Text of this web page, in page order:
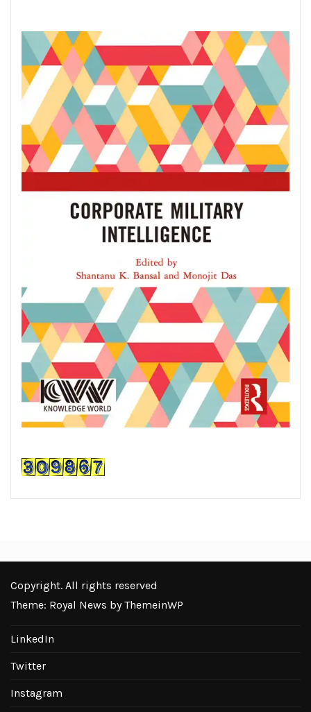
Copyright. All rights reserved
Theme: Royal News byThemeinWP
LinkedIn
Twitter
Instagram